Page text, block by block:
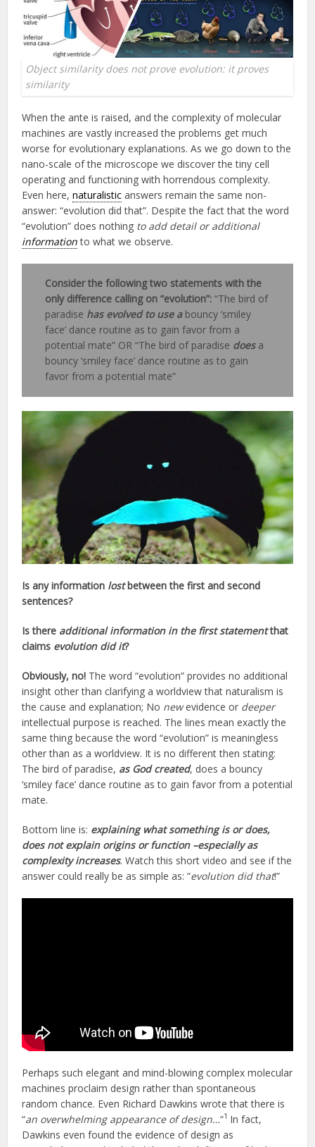
Object similarity does not prove evolution: it proves
similarity
When the ante is raised, and the complexity of molecular
machines are vastly increased the problems get much
worse for evolutionary explanations. As we go down to the
nano-scale of the microscope we discover the tiny cell
operating and functioning with horrendous complexity.
Even here,naturalistic answers remain the same non-
answer: “evolution did that”. Despite the fact that the word
“evolution” does nothing to add detail or additional
information to what we observe.
Consider the following two statements with the
only difference calling on “evolution”: “The bird of
paradise has evolved to use abouncy ‘smiley
face’ dance routine as to gain favor from a
potential mate” OR “The bird of paradise doesa
bouncy ‘smiley face’ dance routine as to gain
favor from a potential mate”
Is any information lostbetween the first and second
sentences?
Is there additional information in the first statementthat
claims evolution did it?
Obviously, no! The word “evolution” provides no additional
insight other than clarifying a worldview that naturalism is
the cause and explanation; No newevidence or deeper
intellectual purpose is reached. The lines mean exactly the
same thing because the word “evolution” is meaningless
other than as a worldview. It is no different then stating:
The bird of paradise, as God created, does a bouncy
‘smiley face’ dance routine as to gain favor from a potential
mate.
Bottom line is: explaining what something is or does,
does not explain origins or function –especially as
complexity increases. Watch this short video and see if the
answer could really be as simple as: “evolution did that!”
Perhaps such elegant and mind-blowing complex molecular
machines proclaim design rather than spontaneous
random chance. Even Richard Dawkins wrote that there is
“an overwhelming appearance of design…“1 In fact,
Dawkins even found the evidence of design as